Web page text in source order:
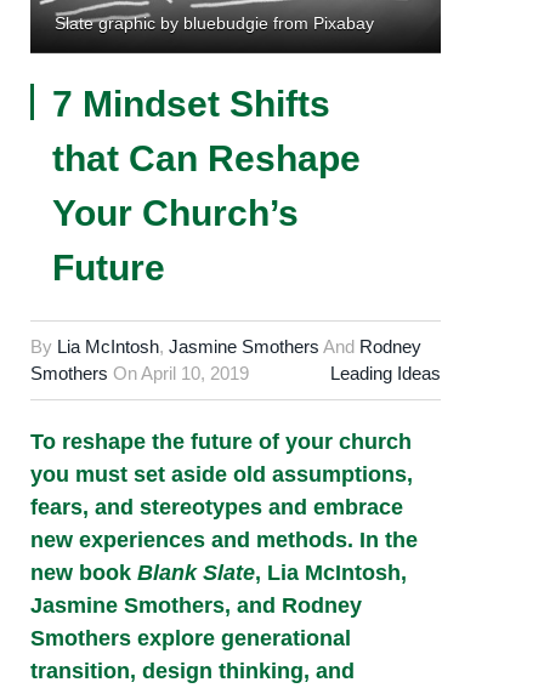
Slate graphic by bluebudgie from Pixabay
7 Mindset Shifts
that Can Reshape
Your Church’s
Future
By Lia McIntosh, Jasmine Smothers And Rodney
Smothers OnApril 10, 2019 Leading Ideas
To reshape the future of your church
you must set aside old assumptions,
fears, and stereotypes and embrace
new experiences and methods. In the
new book Blank Slate, Lia McIntosh,
Jasmine Smothers, and Rodney
Smothers explore generational
transition, design thinking, and